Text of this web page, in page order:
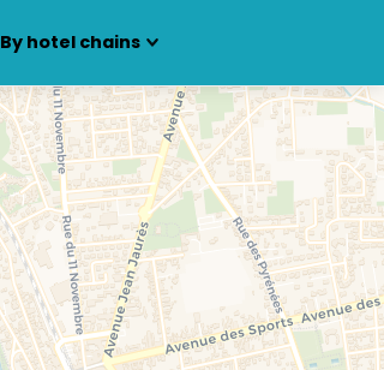
By hotel chains